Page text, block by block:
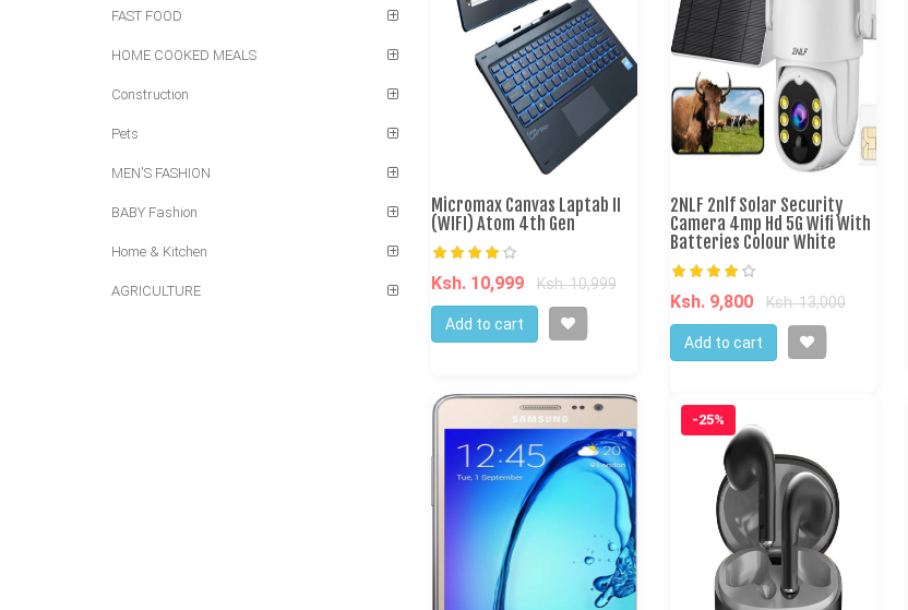
FAST FOOD
HOME COOKED MEALS
Construction
Pets
MEN'S FASHION
BABY Fashion
Home & Kitchen
AGRICULTURE
Micromax Canvas Laptab II
(WIFI) Atom 4th Gen
Ksh. 10,999 Ksh. 10,999
Add to cart
2NLF 2nlf Solar Security
Camera 4mp Hd 5G Wifi With
Batteries Colour White
Ksh. 9,800 Ksh. 13,000
Add to cart
-25%